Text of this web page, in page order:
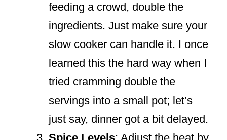
feeding a crowd, double the
ingredients. Just make sure your
slow cooker can handle it. I once
learned this the hard way when I
tried cramming double the
servings into a small pot; let’s
just say, dinner got a bit delayed.